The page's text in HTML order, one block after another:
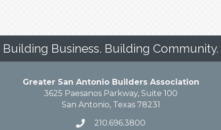
Building Business. Building Community.
Greater San Antonio Builders Association
3625 Paesanos Parkway, Suite 100
San Antonio, Texas 78231
210.696.3800